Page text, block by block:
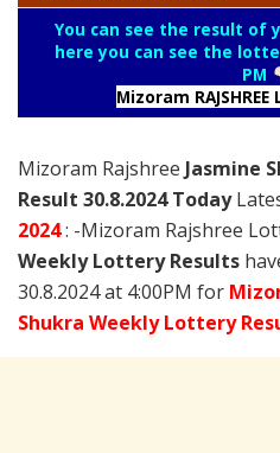
You can see the result
here you can see the
PM
Mizoram RAJSHREE
Mizoram Rajshree Jasmine
Result 30.8.2024 Today
2024: -Mizoram Rajshree
Weekly Lottery Results
30.8.2024 at 4:00PM for
Shukra Weekly Lottery